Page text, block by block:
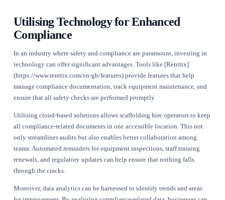
Operators should also be aware of the Construction (Design
Management) Regulations 2015, which outline the
parties involved in construction projects, including
providers. Compliance with these regulations ensures that all
assessed and managed effectively.
Implementing a robust training programme for all staff is
Workers must be trained in the proper use of scaffolding
understand the relevant safety standards. Documentation of
ongoing assessments can further reinforce compliance and
practices.
For more detailed insights into compliance requirements,